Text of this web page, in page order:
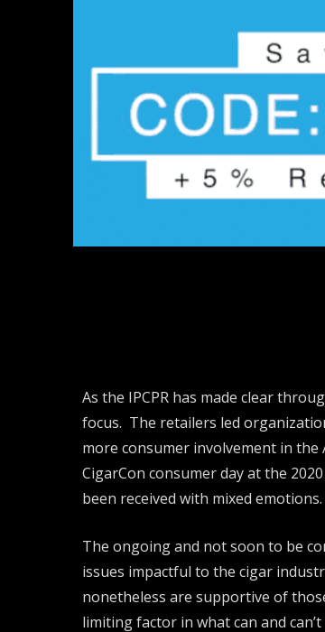
As the IPCPR has made clear
focus. The retailers led
more consumer involvement in
CigarCon consumer day at the
been received with mixed
The ongoing and not soon to be
issues impactful to the cigar
nonetheless are supportive of
limiting factor in what can and